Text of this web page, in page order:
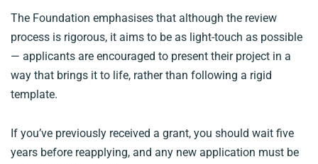
The Foundation emphasises that although the review
process is rigorous, it aims to be as light-touch as possible
— applicants are encouraged to present their project in a
way that brings it to life, rather than following a rigid
template.
If you’ve previously received a grant, you should wait five
years before reapplying, and any new application must be